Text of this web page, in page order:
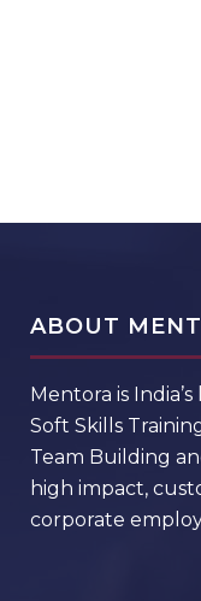
ABOUT
Mentora is
Soft Skills
Team Building
high impact,
corporate